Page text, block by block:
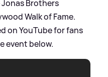
Brothers
Walk of Fame.
on YouTube for fans
event below.